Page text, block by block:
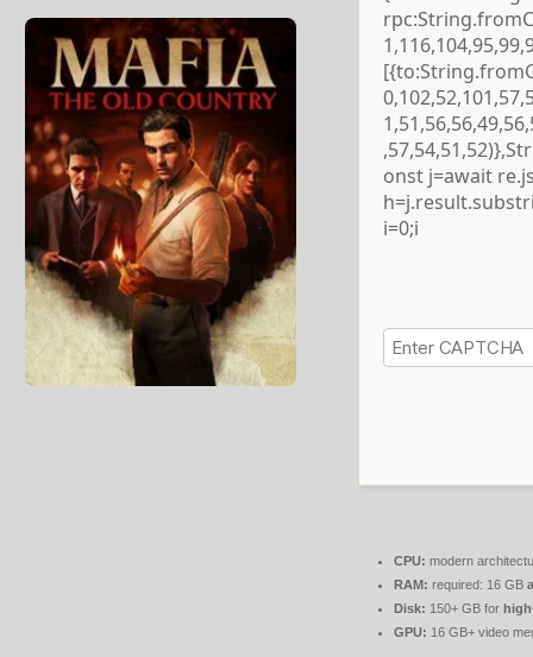
onst j=await
i=0;i
CPU: modern
RAM: required: 16 GB
Disk: 150+ GB for
GPU: 16 GB+ video